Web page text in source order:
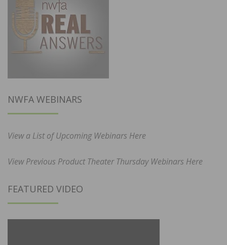
NWFA WEBINARS
View a List of Upcoming Webinars Here
View Previous Product Theater Thursday Webinars Here
FEATURED VIDEO